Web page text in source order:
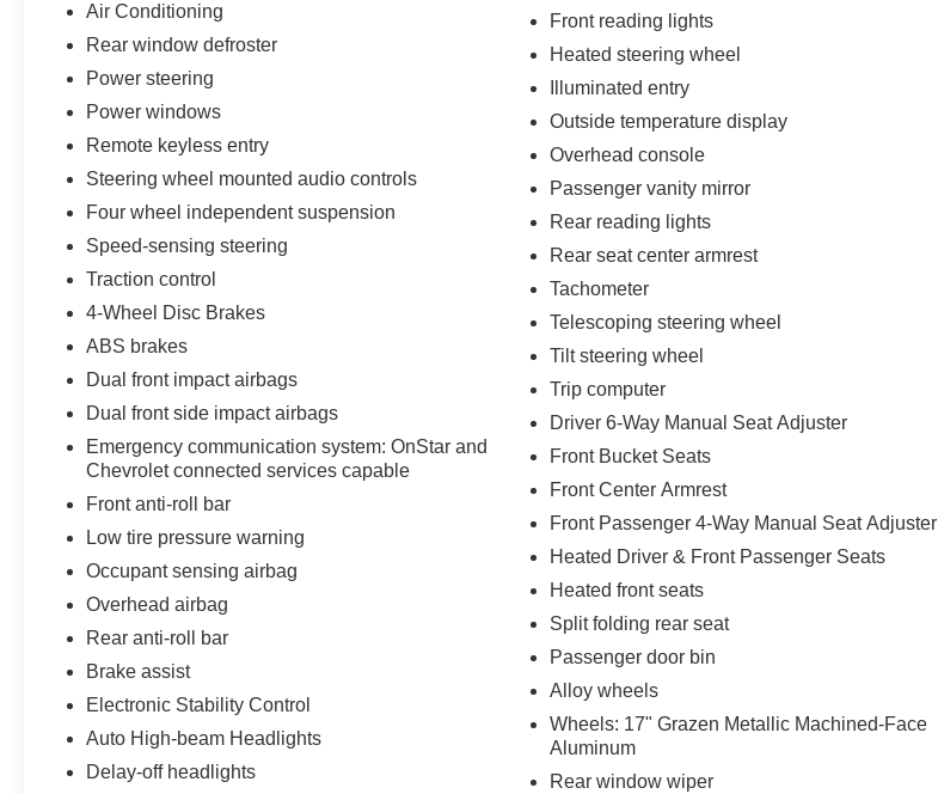
Air Conditioning
Rear window defroster
Power steering
Power windows
Remote keyless entry
Steering wheel mounted audio controls
Four wheel independent suspension
Speed-sensing steering
Traction control
4-Wheel Disc Brakes
ABS brakes
Dual front impact airbags
Dual front side impact airbags
Emergency communication system: OnStar and
Chevrolet connected services capable
Front anti-roll bar
Low tire pressure warning
Occupant sensing airbag
Overhead airbag
Rear anti-roll bar
Brake assist
Electronic Stability Control
Auto High-beam Headlights
Delay-off headlights
Front reading lights
Heated steering wheel
Illuminated entry
Outside temperature display
Overhead console
Passenger vanity mirror
Rear reading lights
Rear seat center armrest
Tachometer
Telescoping steering wheel
Tilt steering wheel
Trip computer
Driver 6-Way Manual Seat Adjuster
Front Bucket Seats
Front Center Armrest
Front Passenger 4-Way Manual Seat Adjuster
Heated Driver & Front Passenger Seats
Heated front seats
Split folding rear seat
Passenger door bin
Alloy wheels
Wheels: 17" Grazen Metallic Machined-Face
Aluminum
Rear window wiper